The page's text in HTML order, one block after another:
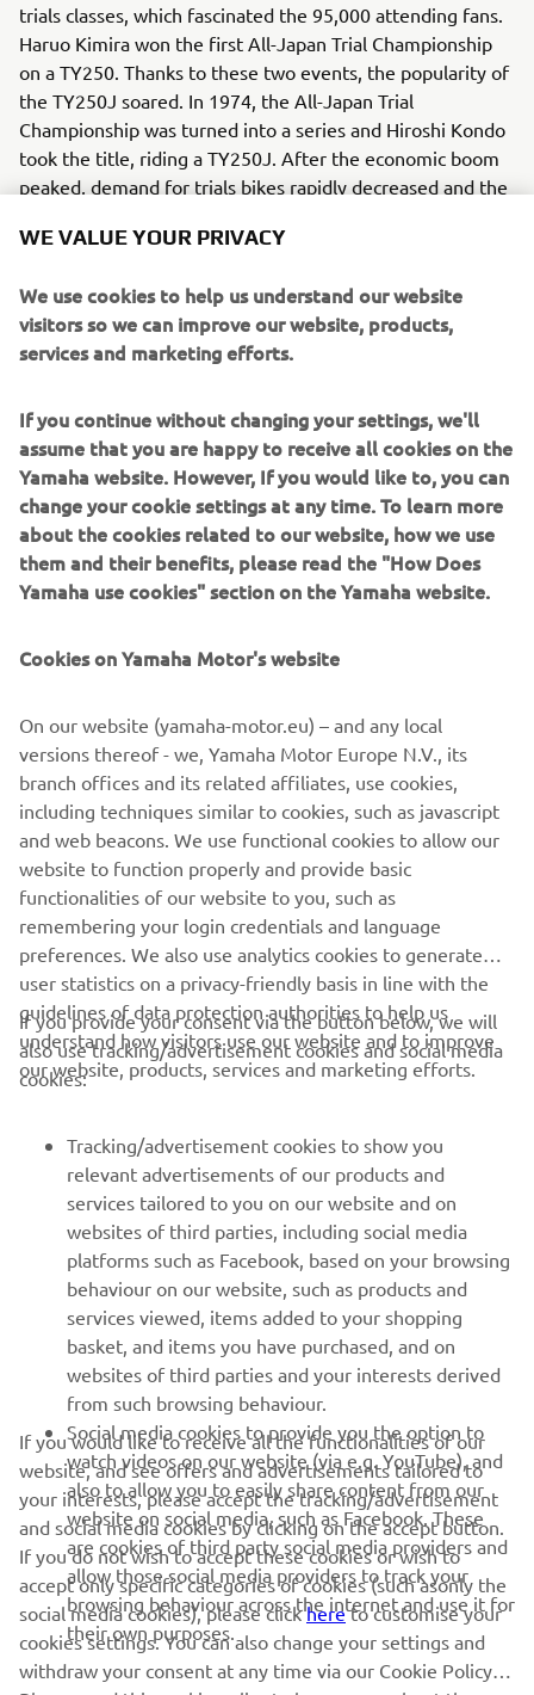
trials classes, which fascinated the 95,000 attending fans.
Haruo Kimira won the first All-Japan Trial Championship
on a TY250. Thanks to these two events, the popularity of
the TY250J soared. In 1974, the All-Japan Trial
Championship was turned into a series and Hiroshi Kondo
took the title, riding a TY250J. After the economic boom
peaked, demand for trials bikes rapidly decreased and the
1980 - 1989
Source information and imagery:
The information and/or imagery on these webpages may
never be used for commercial or non-commercial
purposes without the explicit written consent of Yamaha
Motor Europe N.V. and/or Yamaha Motor Co., Ltd.
Always ride in a safe manner and obey all local road laws.
CORPORATE
MORE YAMAHA
SUPPORT
NEWSLETTER
Be the first one to learn about latest deals, special events, new
releases and much more
SUBSCRIBE
Read our Privacy Policy to learn how we process your personal
data: Privacy policy
WE VALUE YOUR PRIVACY
We use cookies to help us understand our website
visitors so we can improve our website, products,
services and marketing efforts.
If you continue without changing your settings, we'll
assume that you are happy to receive all cookies on the
Yamaha website. However, If you would like to, you can
change your cookie settings at any time. To learn more
about the cookies related to our website, how we use
them and their benefits, please read the "How Does
Yamaha use cookies" section on the Yamaha website.
Cookies on Yamaha Motor's website
On our website (yamaha-motor.eu) – and any local
versions thereof - we, Yamaha Motor Europe N.V., its
branch offices and its related affiliates, use cookies,
including techniques similar to cookies, such as javascript
and web beacons. We use functional cookies to allow our
website to function properly and provide basic
functionalities of our website to you, such as
remembering your login credentials and language
preferences. We also use analytics cookies to generate
user statistics on a privacy-friendly basis in line with the
guidelines of data protection authorities to help us
understand how visitors use our website and to improve
our website, products, services and marketing efforts.
If you provide your consent via the button below, we will
also use tracking/advertisement cookies and social media
cookies:
Tracking/advertisement cookies to show you
relevant advertisements of our products and
services tailored to you on our website and on
websites of third parties, including social media
platforms such as Facebook, based on your browsing
behaviour on our website, such as products and
services viewed, items added to your shopping
basket, and items you have purchased, and on
websites of third parties and your interests derived
from such browsing behaviour.
Social media cookies to provide you the option to
watch videos on our website (via e.g. YouTube), and
also to allow you to easily share content from our
website on social media, such as Facebook. These
are cookies of third party social media providers and
allow those social media providers to track your
browsing behaviour across the internet and use it for
their own purposes.
If you would like to receive all the functionalities of our
website, and see offers and advertisements tailored to
your interests, please accept the tracking/advertisement
and social media cookies by clicking on the accept button.
If you do not wish to accept these cookies or wish to
accept only specific categories of cookies (such asonly the
social media cookies), please clickhereto customise your
cookies settings. You can also change your settings and
withdraw your consent at any time via our Cookie Policy.